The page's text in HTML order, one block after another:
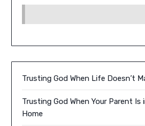
Trusting God When Life Doesn’t
Trusting God When Your Parent Is
Home